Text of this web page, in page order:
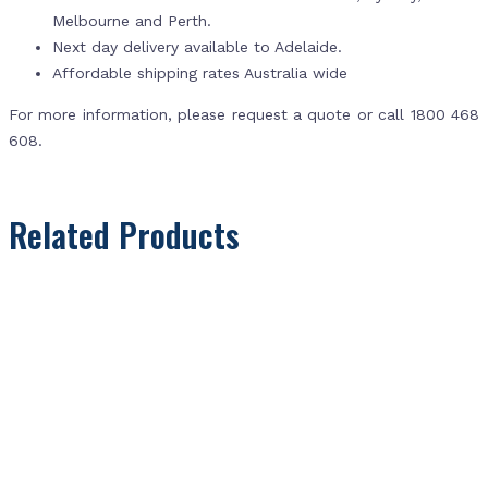
Melbourne and Perth.
Next day delivery available to Adelaide.
Affordable shipping rates Australia wide
For more information, please request a quote or call 1800 468
608.
Related Products